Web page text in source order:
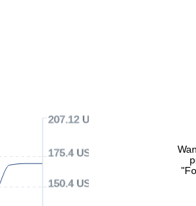
150.4 USD
175.4 USD
207.12 USD